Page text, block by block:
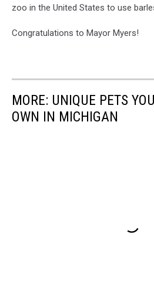
zoo in the United States to use
Congratulations to Mayor Myers!
MORE: UNIQUE PETS
OWN IN MICHIGAN